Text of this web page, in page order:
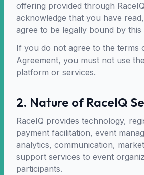
offering provided through
acknowledge that you have
agree to be legally bound by this
If you do not agree to the terms
Agreement, you must not use
platform or services.
2. Nature of RaceIQ
RaceIQ provides technology,
payment facilitation, event
analytics, communication,
support services to event
participants.